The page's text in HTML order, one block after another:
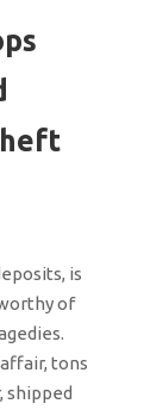
is
of
tons
shipped